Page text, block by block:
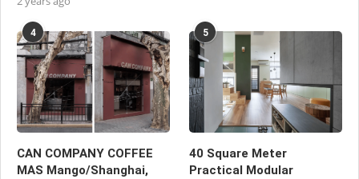
4
CAN COMPANY COFFEE
MAS Mango/Shanghai,
5
40 Square Meter
Practical Modular